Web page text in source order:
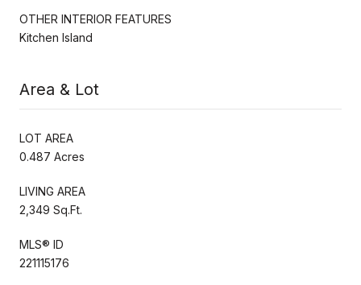
OTHER INTERIOR FEATURES
Kitchen Island
Area & Lot
LOT AREA
0.487 Acres
LIVING AREA
2,349 Sq.Ft.
MLS® ID
221115176